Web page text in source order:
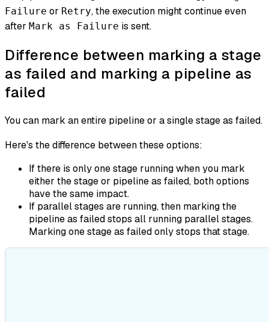
Failure or Retry, the execution might continue even
after Mark as Failure is sent.
Difference between marking a stage
as failed and marking a pipeline as
failed
You can mark an entire pipeline or a single stage as failed.
Here's the difference between these options:
If there is only one stage running when you mark
either the stage or pipeline as failed, both options
have the same impact.
If parallel stages are running, then marking the
pipelineas failed stops all running parallel stages.
Marking onestageas failed only stops that stage.